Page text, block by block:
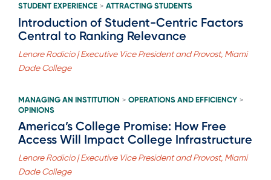
STUDENT EXPERIENCE > ATTRACTING STUDENTS
Introduction of Student-Centric Factors
Central to Ranking Relevance
Lenore Rodicio | Executive Vice President and Provost, Miami
Dade College
MANAGING AN INSTITUTION > OPERATIONS AND EFFICIENCY >
OPINIONS
America’s College Promise: How Free
Access Will Impact College Infrastructure
Lenore Rodicio | Executive Vice President and Provost, Miami
Dade College